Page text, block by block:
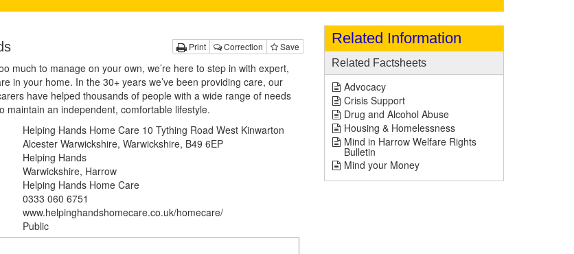
Print Correction Save
much to manage on your own, we’re here to step in with expert,
in your home. In the 30+ years we’ve been providing care, our
have helped thousands of people with a wide range of needs
maintain an independent, comfortable lifestyle.
Helping Hands Home Care 10 Tything Road West Kinwarton
Alcester Warwickshire, Warwickshire, B49 6EP
Helping Hands
Warwickshire, Harrow
Helping Hands Home Care
0333 060 6751
www.helpinghandshomecare.co.uk/homecare/
Public
Related Information
Related Factsheets
Advocacy
Crisis Support
Drug and Alcohol Abuse
Housing & Homelessness
Mind in Harrow Welfare Rights
Bulletin
Mind your Money